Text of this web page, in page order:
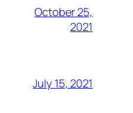
October 25,
2021
July 15, 2021